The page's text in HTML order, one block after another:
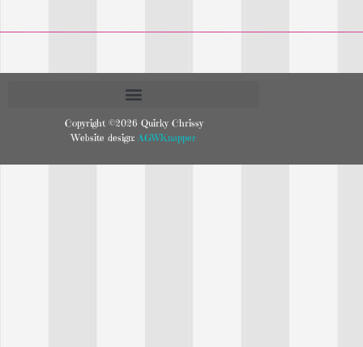
Copyright ©2026 Quirky Chrissy
Website design: AGWKnapper